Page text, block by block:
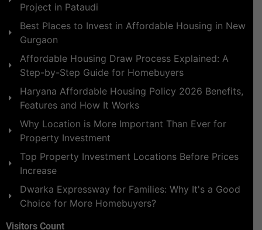
Project in Pataudi
Best Places to Invest in Affordable Housing in New
Gurgaon
Affordable Housing Draw Process Explained: A
Step-by-Step Guide for Homebuyers
Haryana Affordable Housing Policy 2026 Benefits,
Features and How It Works
Why Location is More Important Than Ever for
Property Investment
Top Property Investment Locations Before Prices
Increase
Dwarka Expressway for Families: Why It's a Good
Choice for More Homebuyers?
Visitors Count